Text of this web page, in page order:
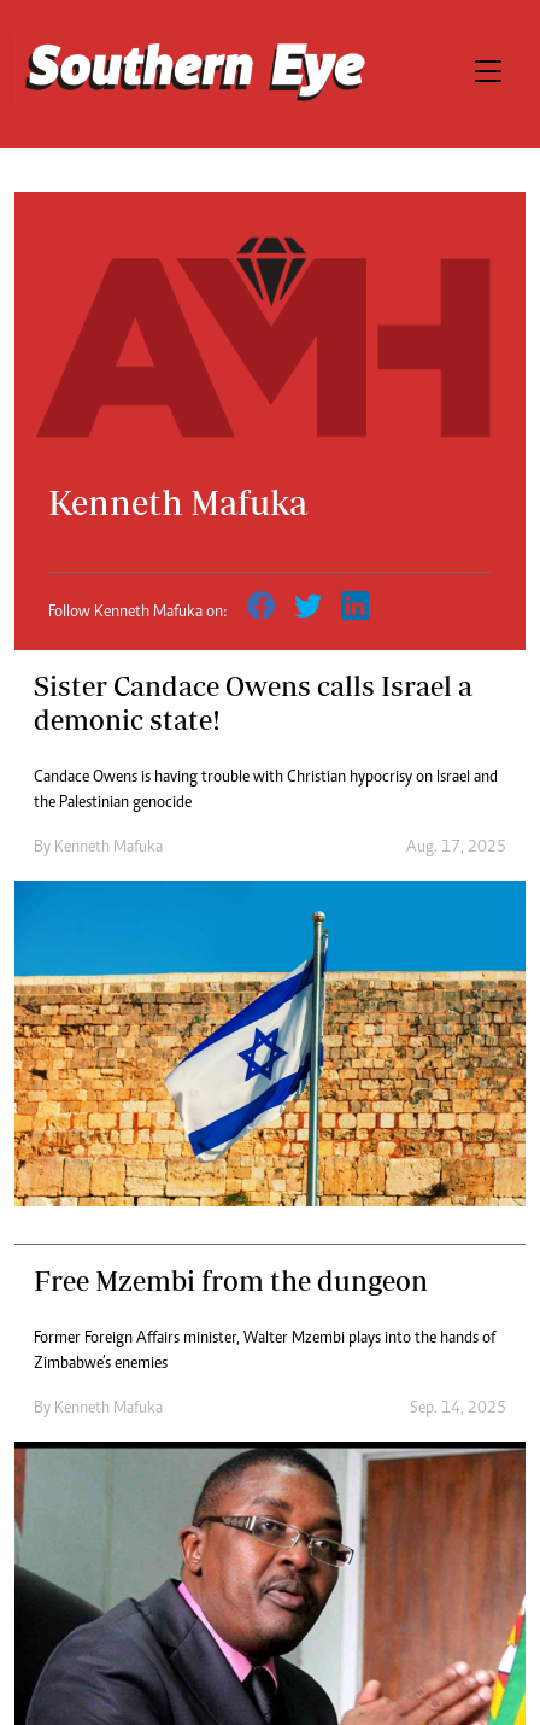
Kenneth Mafuka
Follow Kenneth Mafuka on:
Sister Candace Owens calls Israel a
demonic state!
Candace Owens is having trouble with Christian hypocrisy on Israel and
the Palestinian genocide
By Kenneth Mafuka Aug. 17, 2025
Free Mzembi from the dungeon
Former Foreign Affairs minister, Walter Mzembi plays into the hands of
Zimbabwe’s enemies
By Kenneth Mafuka Sep. 14, 2025